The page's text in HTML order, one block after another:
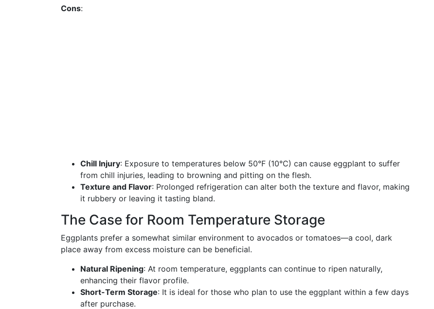
Cons:
Chill Injury: Exposure to temperatures below 50°F (10°C) can cause eggplant to suffer
from chill injuries, leading to browning and pitting on the flesh.
Texture and Flavor: Prolonged refrigeration can alter both the texture and flavor, making
it rubbery or leaving it tasting bland.
The Case for Room Temperature Storage
Eggplants prefer a somewhat similar environment to avocados or tomatoes—a cool, dark
place away from excess moisture can be beneficial.
Natural Ripening: At room temperature, eggplants can continue to ripen naturally,
enhancing their flavor profile.
Short-Term Storage: It is ideal for those who plan to use the eggplant within a few days
after purchase.